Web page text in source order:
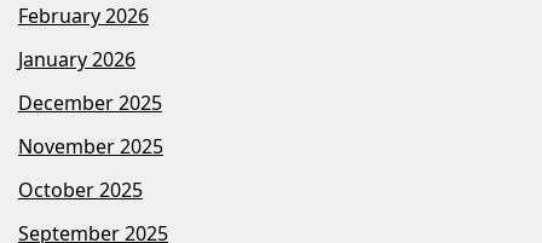
February 2026
January 2026
December 2025
November 2025
October 2025
September 2025